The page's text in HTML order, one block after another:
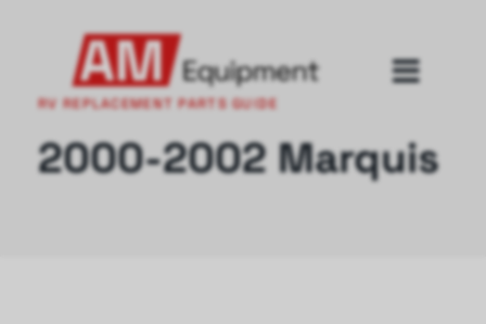
RV REPLACEMENT PARTS GUIDE
2000-2002 Marquis